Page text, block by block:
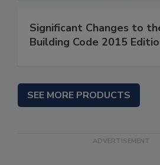
Significant Changes to
Building Code 2015
SEE MORE PRODUCTS